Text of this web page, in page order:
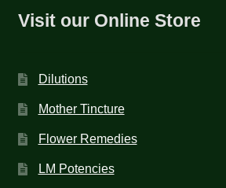
Visit our Online Store
Dilutions
Mother Tincture
Flower Remedies
LM Potencies